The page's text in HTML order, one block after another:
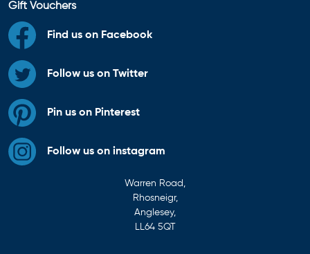
Gift Vouchers
Find us on Facebook
Follow us on Twitter
Pin us on Pinterest
Follow us on instagram
Warren Road,
Rhosneigr,
Anglesey,
LL64 5QT